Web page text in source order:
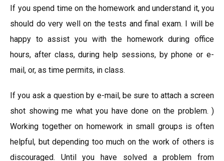
If you spend time on the homework and understand it, you
should do very well on the tests and final exam. I will be
happy to assist you with the homework during office
hours, after class, during help sessions, by phone or e-
mail, or, as time permits, in class.
If you ask a question by e-mail, be sure to attach a screen
shot showing me what you have done on the problem. )
Working together on homework in small groups is often
helpful, but depending too much on the work of others is
discouraged. Until you have solved a problem from